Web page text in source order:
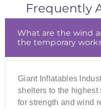
Frequently
What are the wind
the temporary
Giant Inflatables
shelters to the highest
for strength and wind